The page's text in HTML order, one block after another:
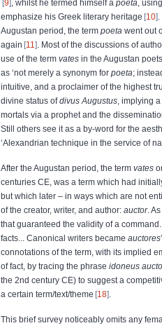
9 , whilst he termed himself apoeta,
emphasize his Greek literary heritage 10
Augustan period, the term poeta went out
again 11 . Most of the discussions of
use of the term vates in the Augustan
as ‘not merely a synonym for poeta;
intuitive, and a proclaimer of the highest
divine status ofdivus Augustus, implying
mortals via a prophet and the
Still others see it as a by-word for the
‘Alexandrian technique in the service of
After the Augustan period, the term vates
centuries CE, was a term which had
but which later – in ways which are not
of the creator, writer, and author: auctor.
that guaranteed the validity of a
facts... Canonical writers became auctores’
connotations of the term, with its implied
of fact, by tracing the phrase idoneus
the 2nd century CE) to suggest a
a certain term/text/theme 18 .
This brief survey noticeably omits any